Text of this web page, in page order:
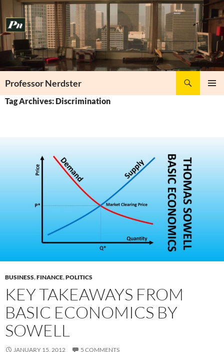
to
content
Professor Nerdster
Tag Archives: Discrimination
BUSINESS,FINANCE,POLITICS
KEY TAKEAWAYS FROM
BASIC ECONOMICS BY
SOWELL
JANUARY 15, 2012 5 COMMENTS